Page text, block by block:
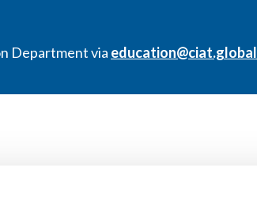
Department via education@ciat.global